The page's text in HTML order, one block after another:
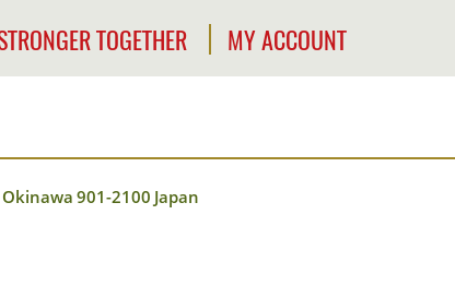
CIVILIAN
TOGETHER
LEADER'S
TOOLKIT
MY ACCOUNT
ACCOUNT
Okinawa 901-2100 Japan